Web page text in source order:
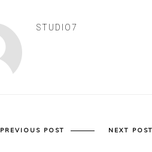
STUDIO7
PREVIOUS POST NEXT